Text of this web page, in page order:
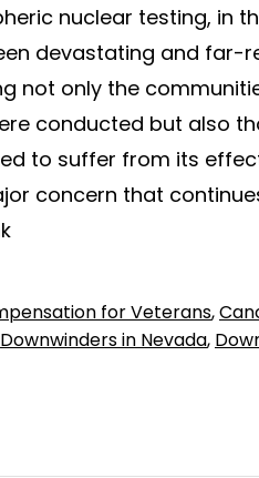
nuclear testing, in
devastating and far-
not only the
conducted but also
to suffer from its
concern that
for Veterans,
Downwinders in Nevada,